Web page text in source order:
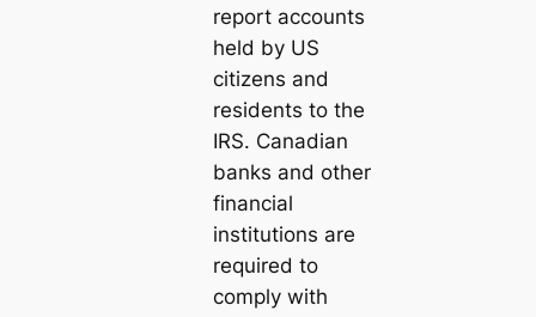
report accounts
held by US
citizens and
residents to the
IRS. Canadian
banks and other
financial
institutions are
required to
comply with